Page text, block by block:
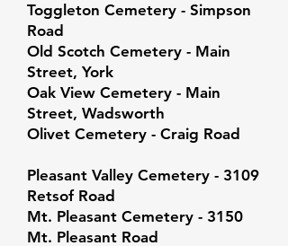
Toggleton Cemetery - Simpson
Road
Old Scotch Cemetery - Main
Street, York
Oak View Cemetery - Main
Street, Wadsworth
Olivet Cemetery - Craig Road
Pleasant Valley Cemetery - 3109
Retsof Road
Mt. Pleasant Cemetery - 3150
Mt. Pleasant Road